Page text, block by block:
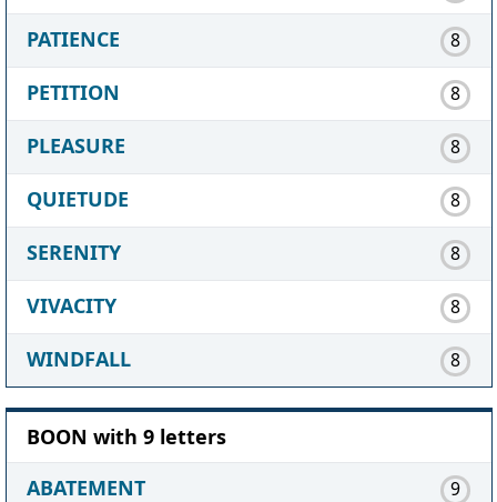
PATIENCE 8
PETITION 8
PLEASURE 8
QUIETUDE 8
SERENITY 8
VIVACITY 8
WINDFALL 8
BOON with 9 letters
ABATEMENT
9